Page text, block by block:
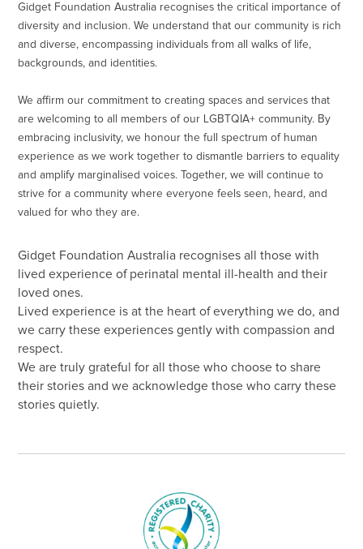
Gidget Foundation Australia recognises the critical importance of
diversity and inclusion. We understand that our community is rich
and diverse, encompassing individuals from all walks of life,
backgrounds, and identities.
We affirm our commitment to creating spaces and services that
are welcoming to all members of our LGBTQIA+ community. By
embracing inclusivity, we honour the full spectrum of human
experience as we work together to dismantle barriers to equality
and amplify marginalised voices. Together, we will continue to
strive for a community where everyone feels seen, heard, and
valued for who they are.
Gidget Foundation Australia recognises all those with
lived experience of perinatal mental ill-health and their
loved ones.
Lived experience is at the heart of everything we do, and
we carry these experiences gently with compassion and
respect.
We are truly grateful for all those who choose to share
their stories and we acknowledge those who carry these
stories quietly.